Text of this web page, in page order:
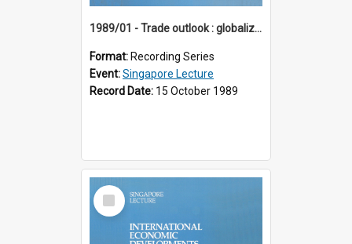
1989/01 - Trade outlook : globalization or regionalization? (10th Singapore Lecture)
Format: Recording Series
Event:Singapore Lecture
Record Date: 15 October 1989
Select
Item